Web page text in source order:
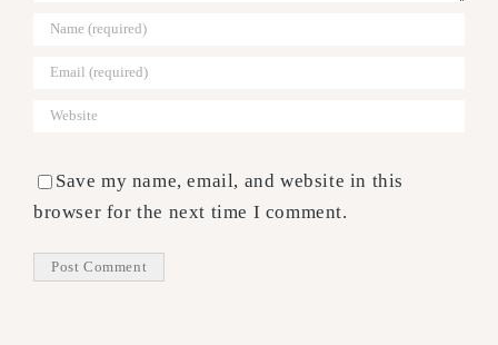
Save my name, email, and website in this
browser for the next time I comment.